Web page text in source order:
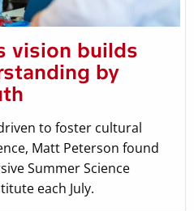
vision builds
by
to foster cultural
Matt Peterson found
Summer Science
each July.